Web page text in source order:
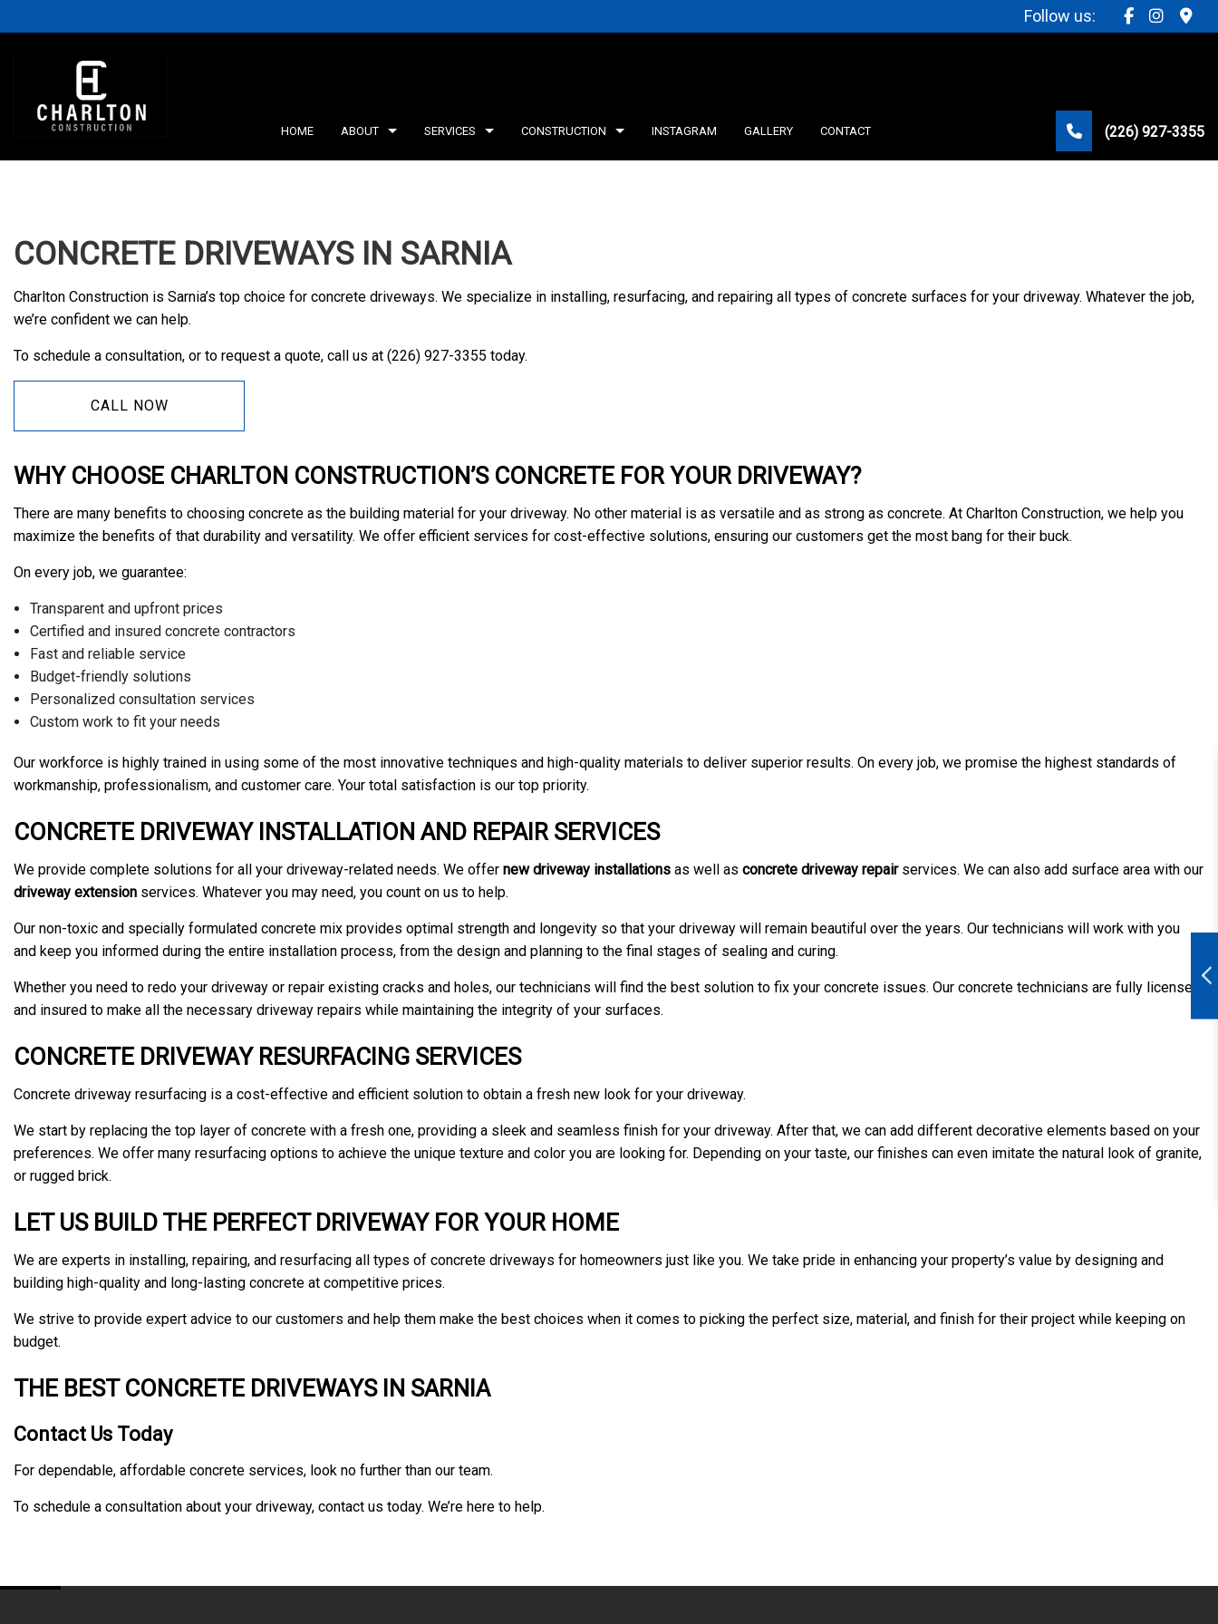
Follow us:
HOME ABOUT SERVICES
SERVICE AREAS
CONSTRUCTION
HOME ADDITIONS
INSTAGRAM GALLERY CONTACT (226) 927-3355
CONCRETE DRIVEWAYS IN SARNIA
Charlton Construction is Sarnia’s top choice for concrete driveways. We specialize in installing, resurfacing, and repairing all types of concrete surfaces for your driveway. Whatever the job,
we’re confident we can help.
To schedule a consultation, or to request a quote, call us at (226) 927-3355 today.
CALL NOW
WHY CHOOSE CHARLTON CONSTRUCTION’S CONCRETE FOR YOUR DRIVEWAY?
There are many benefits to choosing concrete as the building material for your driveway. No other material is as versatile and as strong as concrete. At Charlton Construction, we help you
maximize the benefits of that durability and versatility. We offer efficient services for cost-effective solutions, ensuring our customers get the most bang for their buck.
On every job, we guarantee:
Transparent and upfront prices
Certified and insured concrete contractors
Fast and reliable service
Budget-friendly solutions
Personalized consultation services
Custom work to fit your needs
Our workforce is highly trained in using some of the most innovative techniques and high-quality materials to deliver superior results. On every job, we promise the highest standards of
workmanship, professionalism, and customer care. Your total satisfaction is our top priority.
CONCRETE DRIVEWAY INSTALLATION AND REPAIR SERVICES
We provide complete solutions for all your driveway-related needs. We offer new driveway installations as well as concrete driveway repair services. We can also add surface area with our
driveway extension services. Whatever you may need, you count on us to help.
Our non-toxic and specially formulated concrete mix provides optimal strength and longevity so that your driveway will remain beautiful over the years. Our technicians will work with you
and keep you informed during the entire installation process, from the design and planning to the final stages of sealing and curing.
Whether you need to redo your driveway or repair existing cracks and holes, our technicians will find the best solution to fix your concrete issues. Our concrete technicians are fully licensed
and insured to make all the necessary driveway repairs while maintaining the integrity of your surfaces.
CONCRETE DRIVEWAY RESURFACING SERVICES
Concrete driveway resurfacing is a cost-effective and efficient solution to obtain a fresh new look for your driveway.
We start by replacing the top layer of concrete with a fresh one, providing a sleek and seamless finish for your driveway. After that, we can add different decorative elements based on your
preferences. We offer many resurfacing options to achieve the unique texture and color you are looking for. Depending on your taste, our finishes can even imitate the natural look of granite,
or rugged brick.
LET US BUILD THE PERFECT DRIVEWAY FOR YOUR HOME
We are experts in installing, repairing, and resurfacing all types of concrete driveways for homeowners just like you. We take pride in enhancing your property’s value by designing and
building high-quality and long-lasting concrete at competitive prices.
We strive to provide expert advice to our customers and help them make the best choices when it comes to picking the perfect size, material, and finish for their project while keeping on
budget.
THE BEST CONCRETE DRIVEWAYS IN SARNIA
Contact Us Today
For dependable, affordable concrete services, look no further than our team.
To schedule a consultation about your driveway, contact us today. We’re here to help.